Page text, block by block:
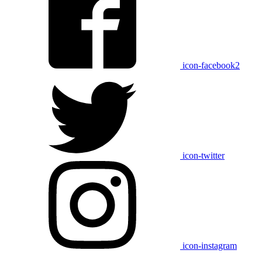
icon-facebook2
icon-twitter
icon-instagram